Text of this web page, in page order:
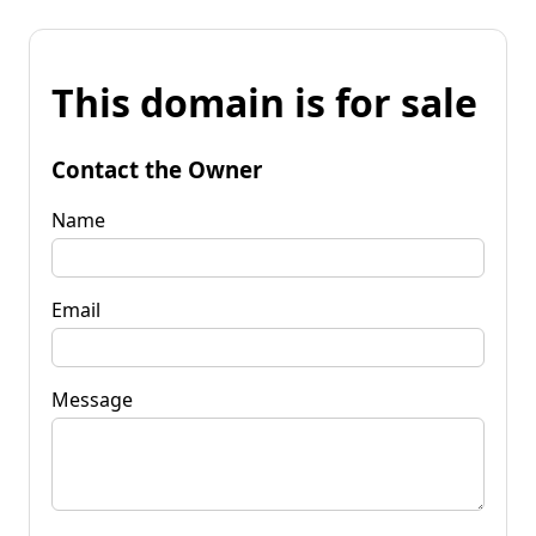
This domain is for sale
Contact the Owner
Name
Email
Message